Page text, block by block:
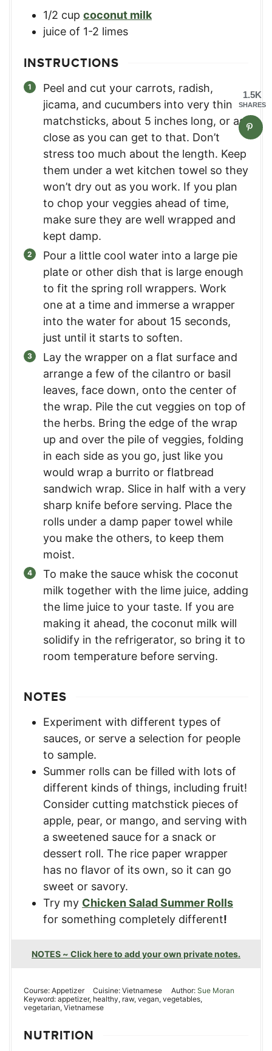
1/2 cup coconut milk
juice of 1-2 limes
INSTRUCTIONS
Peel and cut your carrots, radish,
jicama, and cucumbers into very thin
matchsticks, about 5 inches long, or as
close as you can get to that. Don’t
stress too much about the length. Keep
them under a wet kitchen towel so they
won’t dry out as you work. If you plan
to chop your veggies ahead of time,
make sure they are well wrapped and
kept damp.
Pour a little cool water into a large pie
plate or other dish that is large enough
to fit the spring roll wrappers. Work
one at a time and immerse a wrapper
into the water for about 15 seconds,
just until it starts to soften.
Lay the wrapper on a flat surface and
arrange a few of the cilantro or basil
leaves, face down, onto the center of
the wrap. Pile the cut veggies on top of
the herbs. Bring the edge of the wrap
up and over the pile of veggies, folding
in each side as you go, just like you
would wrap a burrito or flatbread
sandwich wrap. Slice in half with a very
sharp knife before serving. Place the
rolls under a damp paper towel while
you make the others, to keep them
moist.
To make the sauce whisk the coconut
milk together with the lime juice, adding
the lime juice to your taste. If you are
making it ahead, the coconut milk will
solidify in the refrigerator, so bring it to
room temperature before serving.
NOTES
Experiment with different types of
sauces, or serve a selection for people
to sample.
Summer rolls can be filled with lots of
different kinds of things, including fruit!
Consider cutting matchstick pieces of
apple, pear, or mango, and serving with
a sweetened sauce for a snack or
dessert roll. The rice paper wrapper
has no flavor of its own, so it can go
sweet or savory.
Try my Chicken Salad Summer Rolls
for something completely different!
NOTES ~ Click here to add your own private notes.
Course: Appetizer Cuisine:Vietnamese Author: Sue Moran
Keyword: appetizer, healthy, raw, vegan, vegetables,
vegetarian, Vietnamese
NUTRITION
1.5K
SHARES